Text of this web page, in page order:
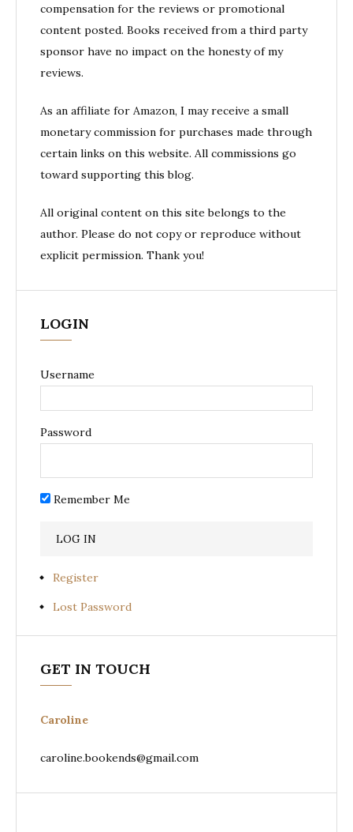
compensation for the reviews or promotional
content posted. Books received from a third party
sponsor have no impact on the honesty of my
reviews.
As an affiliate for Amazon, I may receive a small
monetary commission for purchases made through
certain links on this website. All commissions go
toward supporting this blog.
All original content on this site belongs to the
author. Please do not copy or reproduce without
explicit permission. Thank you!
LOGIN
Username
Password
Remember Me
Register
Lost Password
GET IN TOUCH
Caroline
caroline.bookends@gmail.com